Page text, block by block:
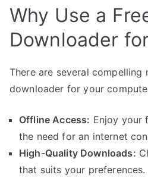
Why Use a
Downloader
There are several compelling
downloader for your
Offline Access: Enjoy your
the need for an internet
High-Quality Downloads:
that suits your preferences.